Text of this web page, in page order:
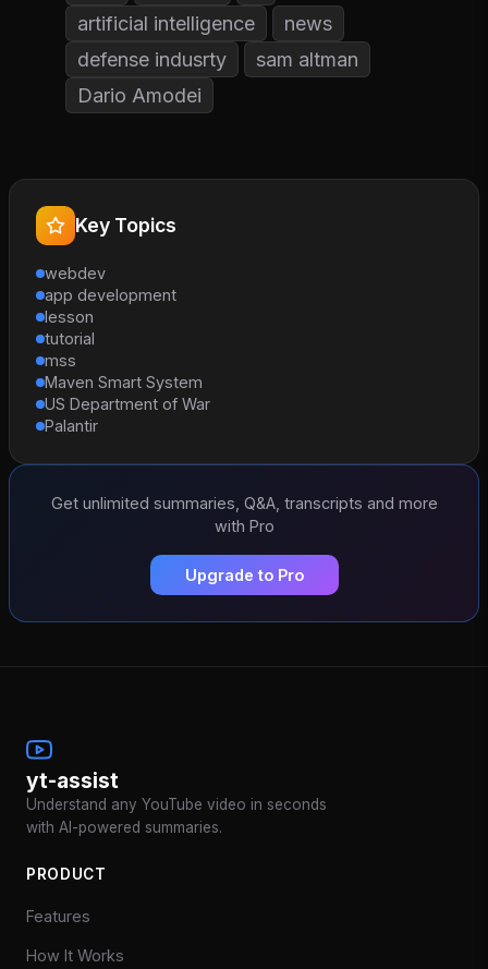
artificial intelligence
news
defense indusrty
sam altman
Dario Amodei
Key Topics
webdev
app development
lesson
tutorial
mss
Maven Smart System
US Department of War
Palantir
Get unlimited summaries, Q&A, transcripts and more
with Pro
Upgrade to Pro
yt-assist
Understand any YouTube video in seconds
with AI-powered summaries.
PRODUCT
Features
How It Works